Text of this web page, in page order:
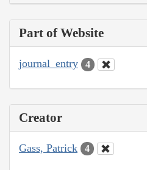
Part of Website
journal_entry 4
Creator
Gass, Patrick 4